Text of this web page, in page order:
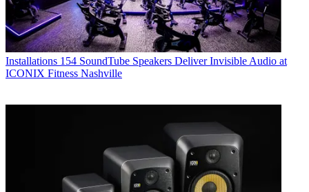
Installations 154 SoundTube Speakers Deliver Invisible Audio at
ICONIX Fitness Nashville